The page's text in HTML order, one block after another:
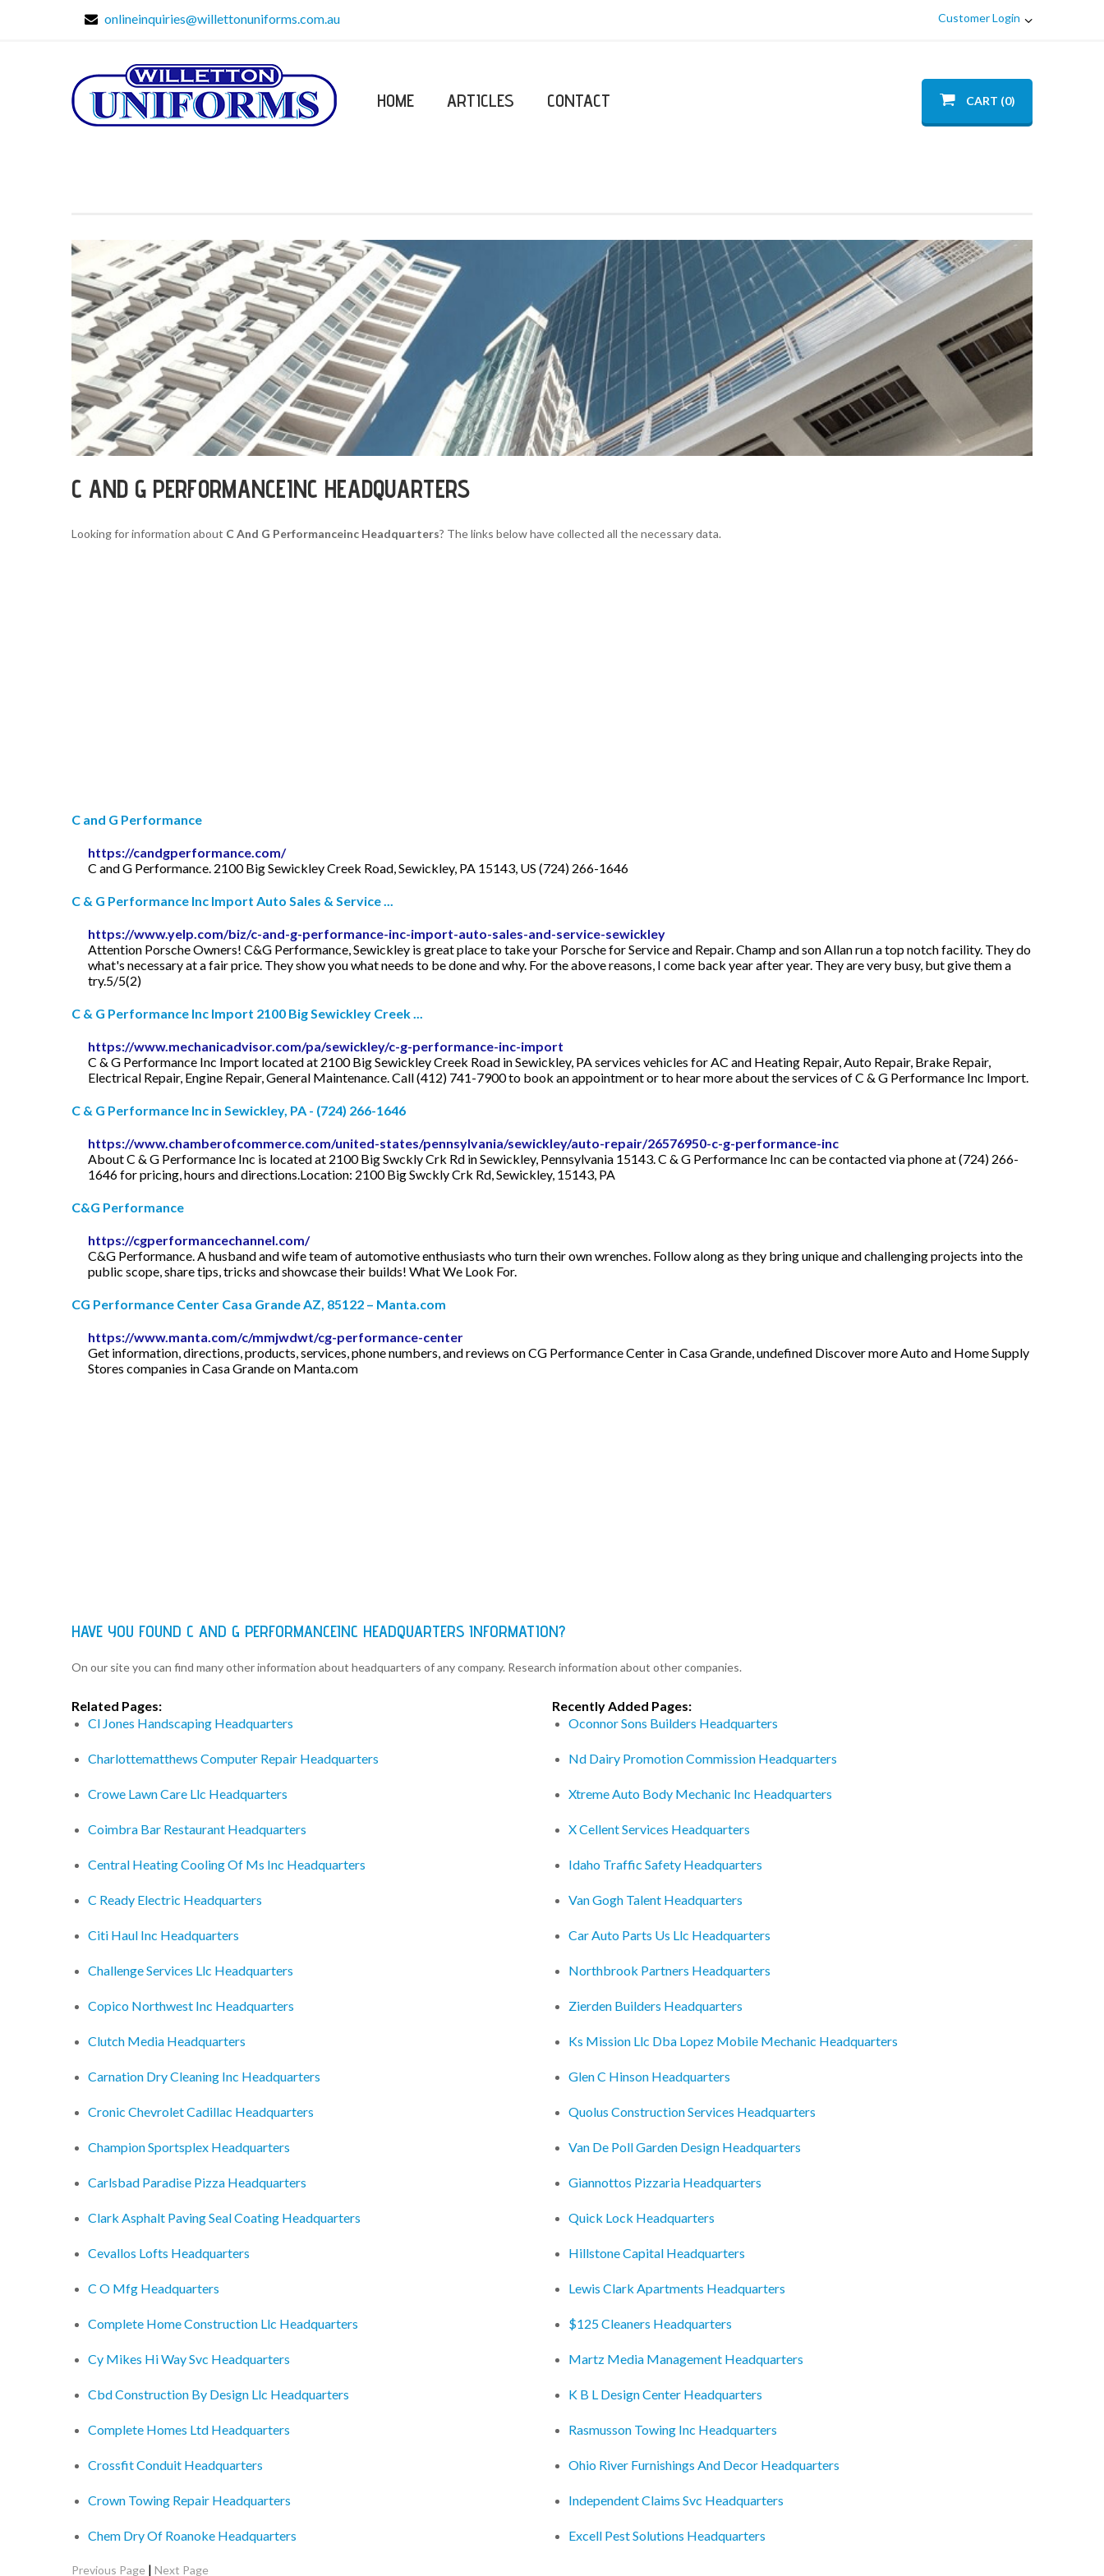
onlineinquiries@willettonuniforms.com.au Customer Login
HOME ARTICLES CONTACT CART (0)
C AND G PERFORMANCEINC HEADQUARTERS
Looking for information about C And G Performanceinc Headquarters? The links below have collected all the necessary data.
C and G Performance
https://candgperformance.com/
C and G Performance. 2100 Big Sewickley Creek Road, Sewickley, PA 15143, US (724) 266-1646
C & G Performance Inc Import Auto Sales & Service ...
https://www.yelp.com/biz/c-and-g-performance-inc-import-auto-sales-and-service-sewickley
Attention Porsche Owners! C&G Performance, Sewickley is great place to take your Porsche for Service and Repair. Champ and son Allan run a top notch facility. They do
what's necessary at a fair price. They show you what needs to be done and why. For the above reasons, I come back year after year. They are very busy, but give them a
try.5/5(2)
C & G Performance Inc Import 2100 Big Sewickley Creek ...
https://www.mechanicadvisor.com/pa/sewickley/c-g-performance-inc-import
C & G Performance Inc Import located at 2100 Big Sewickley Creek Road in Sewickley, PA services vehicles for AC and Heating Repair, Auto Repair, Brake Repair,
Electrical Repair, Engine Repair, General Maintenance. Call (412) 741-7900 to book an appointment or to hear more about the services of C & G Performance Inc Import.
C & G Performance Inc in Sewickley, PA - (724) 266-1646
https://www.chamberofcommerce.com/united-states/pennsylvania/sewickley/auto-repair/26576950-c-g-performance-inc
About C & G Performance Inc is located at 2100 Big Swckly Crk Rd in Sewickley, Pennsylvania 15143. C & G Performance Inc can be contacted via phone at (724) 266-
1646 for pricing, hours and directions.Location: 2100 Big Swckly Crk Rd, Sewickley, 15143, PA
C&G Performance
https://cgperformancechannel.com/
C&G Performance. A husband and wife team of automotive enthusiasts who turn their own wrenches. Follow along as they bring unique and challenging projects into the
public scope, share tips, tricks and showcase their builds! What We Look For.
CG Performance Center Casa Grande AZ, 85122 – Manta.com
https://www.manta.com/c/mmjwdwt/cg-performance-center
Get information, directions, products, services, phone numbers, and reviews on CG Performance Center in Casa Grande, undefined Discover more Auto and Home Supply
Stores companies in Casa Grande on Manta.com
HAVE YOU FOUND C AND G PERFORMANCEINC HEADQUARTERS INFORMATION?
On our site you can find many other information about headquarters of any company. Research information about other companies.
Related Pages:
Cl Jones Handscaping Headquarters
Charlottematthews Computer Repair Headquarters
Crowe Lawn Care Llc Headquarters
Coimbra Bar Restaurant Headquarters
Central Heating Cooling Of Ms Inc Headquarters
C Ready Electric Headquarters
Citi Haul Inc Headquarters
Challenge Services Llc Headquarters
Copico Northwest Inc Headquarters
Clutch Media Headquarters
Carnation Dry Cleaning Inc Headquarters
Cronic Chevrolet Cadillac Headquarters
Champion Sportsplex Headquarters
Carlsbad Paradise Pizza Headquarters
Clark Asphalt Paving Seal Coating Headquarters
Cevallos Lofts Headquarters
C O Mfg Headquarters
Complete Home Construction Llc Headquarters
Cy Mikes Hi Way Svc Headquarters
Cbd Construction By Design Llc Headquarters
Complete Homes Ltd Headquarters
Crossfit Conduit Headquarters
Crown Towing Repair Headquarters
Chem Dry Of Roanoke Headquarters
Recently Added Pages:
Oconnor Sons Builders Headquarters
Nd Dairy Promotion Commission Headquarters
Xtreme Auto Body Mechanic Inc Headquarters
X Cellent Services Headquarters
Idaho Traffic Safety Headquarters
Van Gogh Talent Headquarters
Car Auto Parts Us Llc Headquarters
Northbrook Partners Headquarters
Zierden Builders Headquarters
Ks Mission Llc Dba Lopez Mobile Mechanic Headquarters
Glen C Hinson Headquarters
Quolus Construction Services Headquarters
Van De Poll Garden Design Headquarters
Giannottos Pizzaria Headquarters
Quick Lock Headquarters
Hillstone Capital Headquarters
Lewis Clark Apartments Headquarters
$125 Cleaners Headquarters
Martz Media Management Headquarters
K B L Design Center Headquarters
Rasmusson Towing Inc Headquarters
Ohio River Furnishings And Decor Headquarters
Independent Claims Svc Headquarters
Excell Pest Solutions Headquarters
Previous Page | Next Page